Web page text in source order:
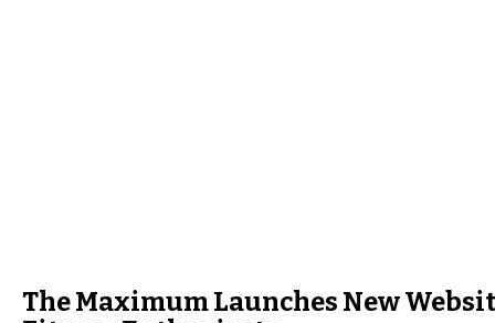
The Maximum Launches New